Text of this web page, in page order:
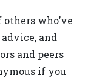
who’ve
and
and peers
if you